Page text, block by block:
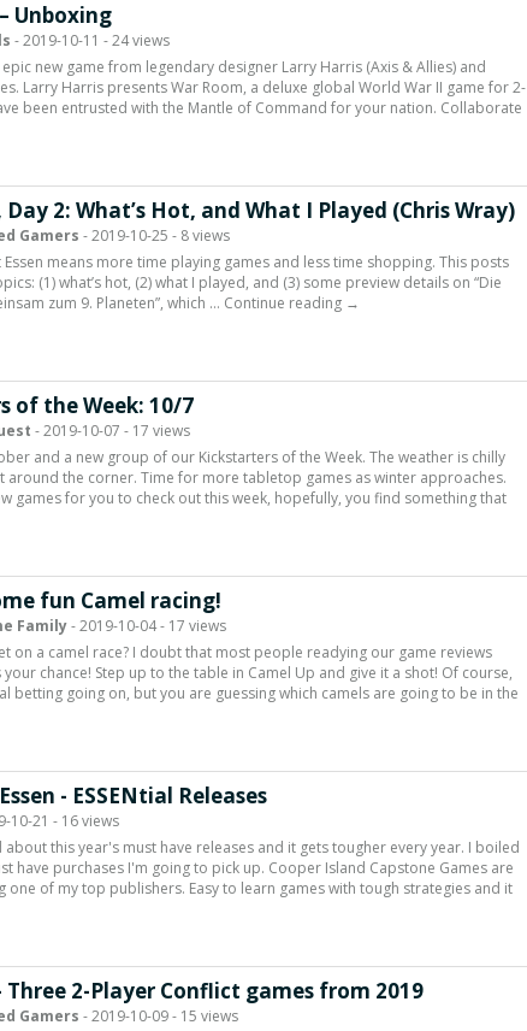
Unboxing
- 2019-10-11 - 24 views
new game from legendary designer Larry Harris (Axis & Allies) and
Larry Harris presents War Room, a deluxe global World War II game for 2-
been entrusted with the Mantle of Command for your nation. Collaborate
Day 2: What’s Hot, and What I Played (Chris Wray)
Gamers - 2019-10-25 - 8 views
Essen means more time playing games and less time shopping. This posts
(1) what’s hot, (2) what I played, and (3) some preview details on “Die
zum 9. Planeten”, which … Continue reading →
of the Week: 10/7
- 2019-10-07 - 17 views
and a new group of our Kickstarters of the Week. The weather is chilly
around the corner. Time for more tabletop games as winter approaches.
games for you to check out this week, hopefully, you find something that
fun Camel racing!
Family- 2019-10-04 - 17 views
on a camel race? I doubt that most people readying our game reviews
your chance! Step up to the table in Camel Up and give it a shot! Of course,
betting going on, but you are guessing which camels are going to be in the
- ESSENtial Releases
10-21 - 16 views
about this year's must have releases and it gets tougher every year. I boiled
have purchases I'm going to pick up. Cooper Island Capstone Games are
one of my top publishers. Easy to learn games with tough strategies and it
Three 2-Player Conflict games from 2019
Gamers - 2019-10-09 - 15 views